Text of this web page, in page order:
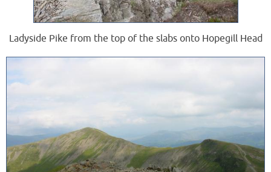
Ladyside Pike from the top of the slabs onto Hopegill Head